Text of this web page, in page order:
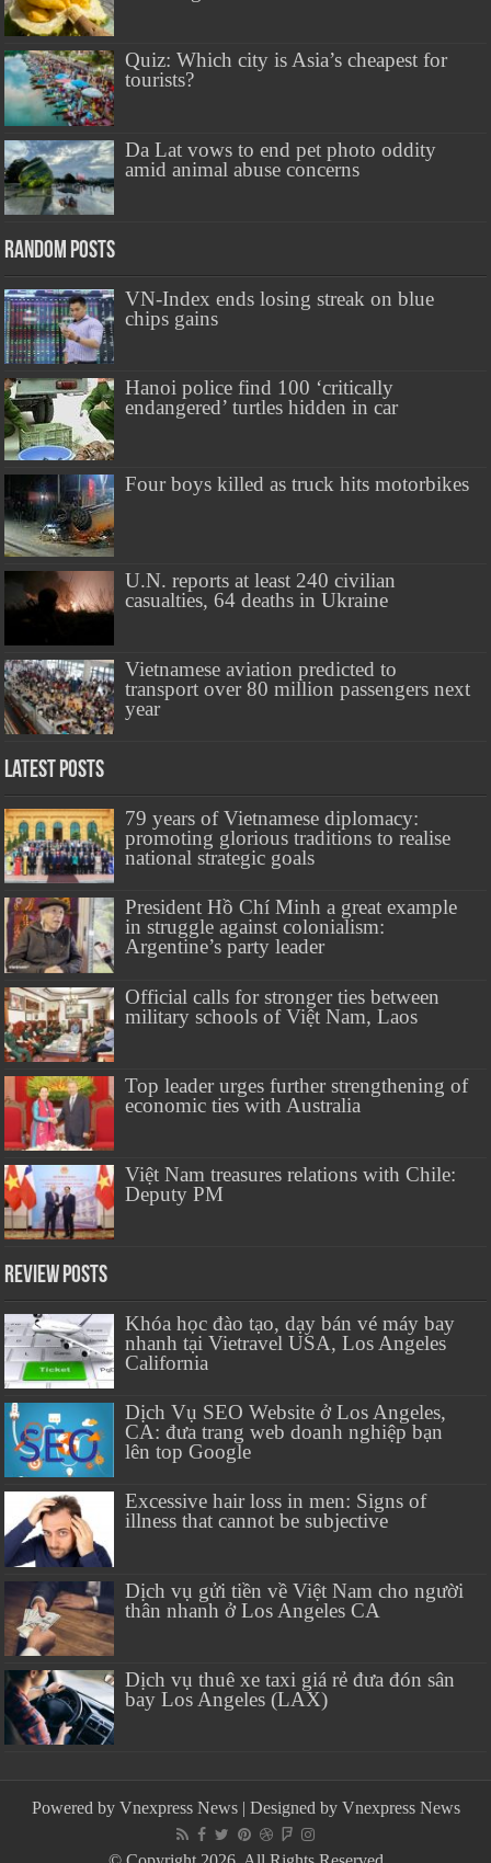
Quiz: Which city is Asia’s cheapest for
tourists?
Da Lat vows to end pet photo oddity
amid animal abuse concerns
Random Posts
VN-Index ends losing streak on blue
chips gains
Hanoi police find 100 ‘critically
endangered’ turtles hidden in car
Four boys killed as truck hits motorbikes
U.N. reports at least 240 civilian
casualties, 64 deaths in Ukraine
Vietnamese aviation predicted to
transport over 80 million passengers next
year
Latest Posts
79 years of Vietnamese diplomacy:
promoting glorious traditions to realise
national strategic goals
President Hồ Chí Minh a great example
in struggle against colonialism:
Argentine’s party leader
Official calls for stronger ties between
military schools of Việt Nam, Laos
Top leader urges further strengthening of
economic ties with Australia
Việt Nam treasures relations with Chile:
Deputy PM
Review Posts
Khóa học đào tạo, dạy bán vé máy bay
nhanh tại Vietravel USA, Los Angeles
California
Dịch Vụ SEO Website ở Los Angeles,
CA: đưa trang web doanh nghiệp bạn
lên top Google
Excessive hair loss in men: Signs of
illness that cannot be subjective
Dịch vụ gửi tiền về Việt Nam cho người
thân nhanh ở Los Angeles CA
Dịch vụ thuê xe taxi giá rẻ đưa đón sân
bay Los Angeles (LAX)
Powered by Vnexpress News| Designed by Vnexpress News